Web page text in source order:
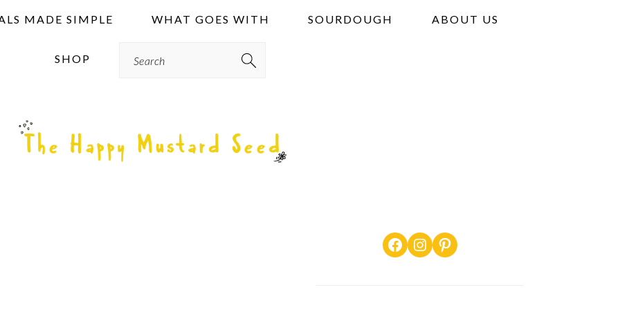
MADE SIMPLE WHAT GOES WITH SOURDOUGH ABOUT US
SHOP
PRIMARYFacebook
Instagram
Pinterest